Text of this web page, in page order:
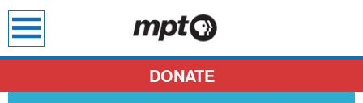
DONATE